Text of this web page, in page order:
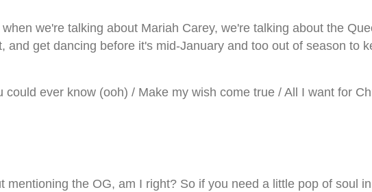
we're talking about Mariah Carey, we're talking about the
get dancing before it's mid-January and too out of season to
ever know (ooh) / Make my wish come true / All I want for
the OG, am I right? So if you need a little pop of soul